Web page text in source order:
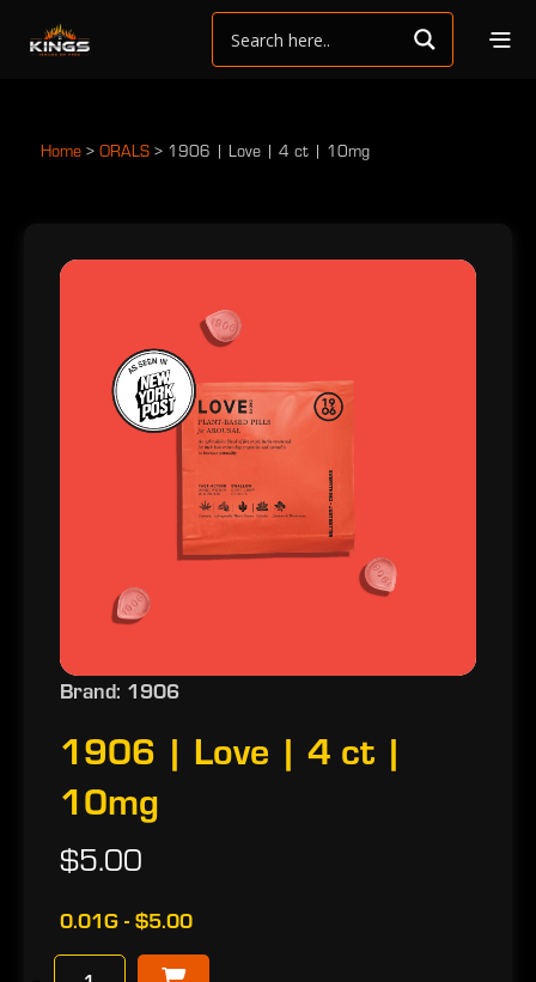
Home > ORALS > 1906 | Love | 4 ct | 10mg
Brand: 1906
1906 | Love | 4 ct |
10mg
$5.00
0.01G - $5.00